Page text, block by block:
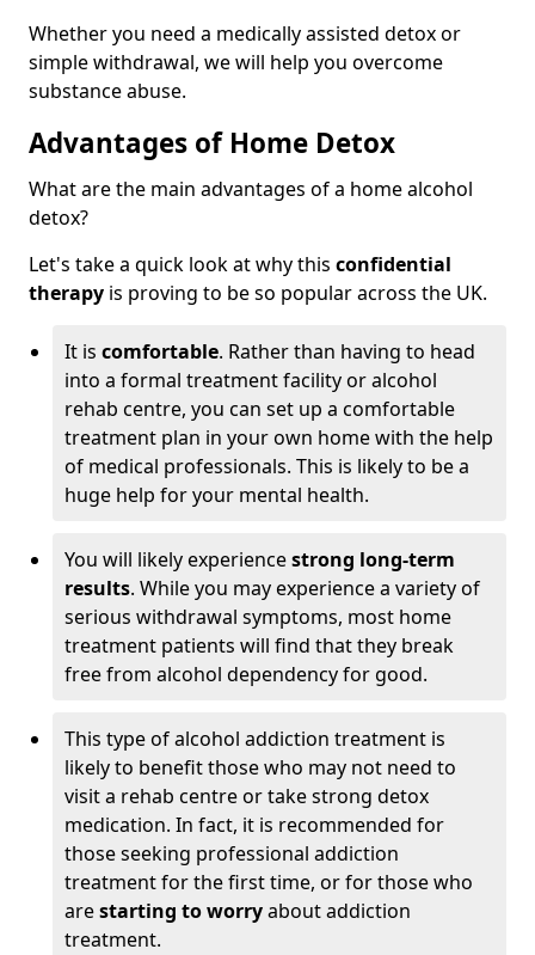
Whether you need a medically assisted detox or
simple withdrawal, we will help you overcome
substance abuse.
Advantages of Home Detox
What are the main advantages of a home alcohol
detox?
Let's take a quick look at why this confidential
therapy is proving to be so popular across the UK.
It is comfortable. Rather than having to head
into a formal treatment facility or alcohol
rehab centre, you can set up a comfortable
treatment plan in your own home with the help
of medical professionals. This is likely to be a
huge help for your mental health.
You will likely experiencestrong long-term
results. While you may experience a variety of
serious withdrawal symptoms, most home
treatment patients will find that they break
free from alcohol dependency for good.
This type of alcohol addiction treatment is
likely to benefit those who may not need to
visit a rehab centre or take strong detox
medication. In fact, it is recommended for
those seeking professional addiction
treatment for the first time, or for those who
arestarting to worryabout addiction
treatment.